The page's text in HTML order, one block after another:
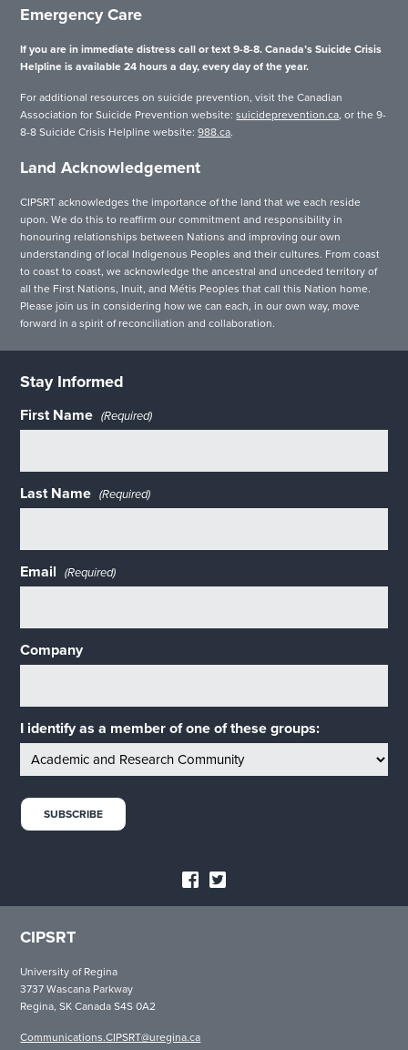
Emergency Care
If you are in immediate distress call or text 9-8-8. Canada’s Suicide Crisis
Helpline is available 24 hours a day, every day of the year.
For additional resources on suicide prevention, visit the Canadian
Association for Suicide Prevention website:suicideprevention.ca, or the 9-
8-8 Suicide Crisis Helpline website:988.ca.
Land Acknowledgement
CIPSRT acknowledges the importance of the land that we each reside
upon. We do this to reaffirm our commitment and responsibility in
honouring relationships between Nations and improving our own
understanding of local Indigenous Peoples and their cultures. From coast
to coast to coast, we acknowledge the ancestral and unceded territory of
all the First Nations, Inuit, and Métis Peoples that call this Nation home.
Please join us in considering how we can each, in our own way, move
forward in a spirit of reconciliation and collaboration.
Stay Informed
First Name (Required)
Last Name (Required)
Email (Required)
Company
I identify as a member of one of these groups:
CIPSRT
University of Regina
3737 Wascana Parkway
Regina, SK Canada S4S 0A2
Communications.CIPSRT@uregina.ca